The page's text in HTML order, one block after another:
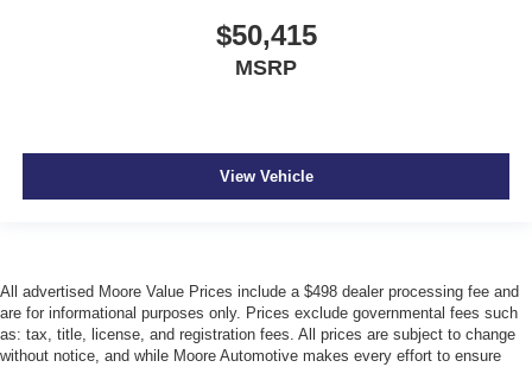
$50,415
MSRP
View Vehicle
All advertised Moore Value Prices include a $498 dealer processing fee and
are for informational purposes only. Prices exclude governmental fees such
as: tax, title, license, and registration fees. All prices are subject to change
without notice, and while Moore Automotive makes every effort to ensure